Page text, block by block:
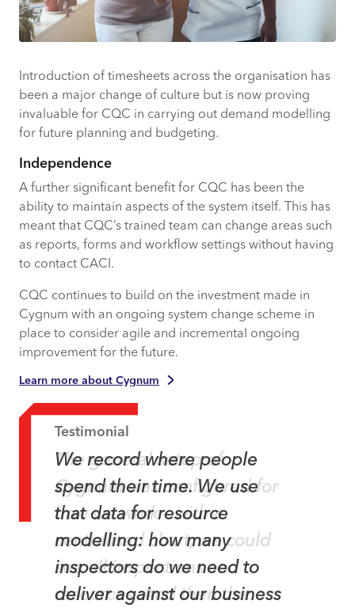
Introduction of timesheets across the organisation has
been a major change of culture but is now proving
invaluable for CQC in carrying out demand modelling
for future planning and budgeting.
Independence
A further significant benefit for CQC has been the
ability to maintain aspects of the system itself. This has
meant that CQC’s trained team can change areas such
as reports, forms and workflow settings without having
to contact CACI.
CQC continues to build on the investment made in
Cygnum with an ongoing system change scheme in
place to consider agile and incremental ongoing
improvement for the future.
Learn more about Cygnum
Testimonial
The general setup of
Cygnum was configured for
how we work – with a
centralised chart, we could
see all inspections and
resources. And then the
Testimonial
We record where people
spend their time. We use
that data for resource
modelling: how many
inspectors do we need to
deliver against our business